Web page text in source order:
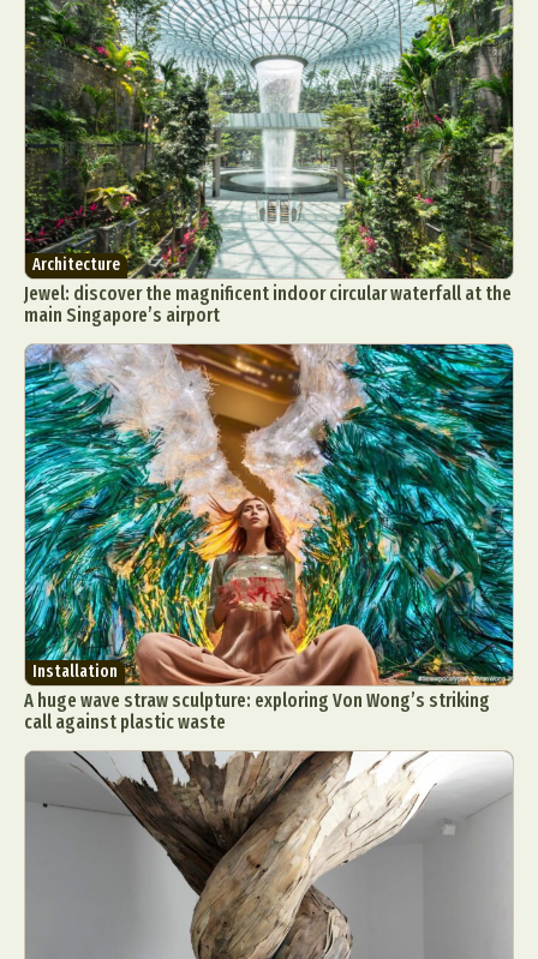
Architecture
Jewel: discover the magnificent indoor circular waterfall at the
main Singapore’s airport
Installation
A huge wave straw sculpture: exploring Von Wong’s striking
call against plastic waste